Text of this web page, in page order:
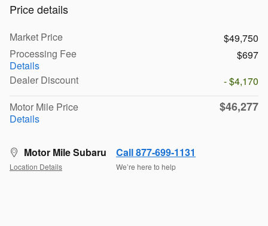
Price details
Market Price
$49,750
Processing Fee
Details
$697
Dealer Discount
- $4,170
Motor Mile Price
Details
$46,277
Motor Mile Subaru
Location Details
Call 877-699-1131
We’re here to help